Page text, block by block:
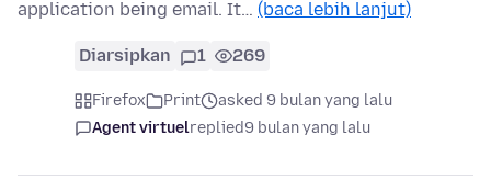
application being email. It… (baca lebih lanjut)
Diarsipkan 1 269
Firefox Print
asked 9 bulan yang lalu
Agent virtuelreplied9 bulan yang lalu